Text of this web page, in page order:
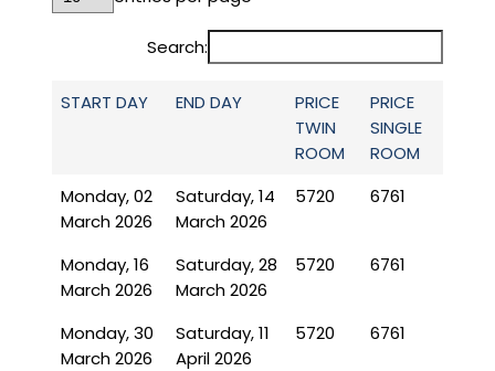
Search:
START DAY END DAY
PRICE
TWIN
ROOM
PRICE
SINGLE
ROOM
Monday, 02
March 2026
Saturday, 14
March 2026
5720 6761
Monday, 16
March 2026
Saturday, 28
March 2026
5720 6761
Monday, 30
March 2026
Saturday, 11
April 2026
5720 6761